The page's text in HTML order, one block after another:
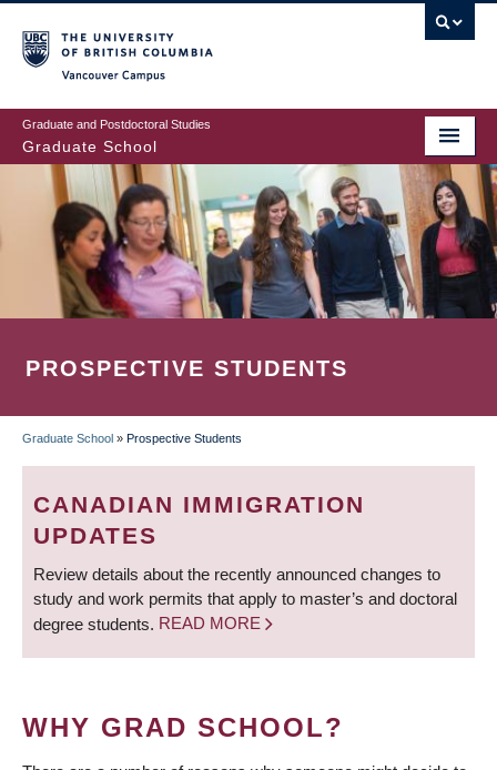
to
main
content
Graduate and Postdoctoral Studies
Graduate School
PROSPECTIVE STUDENTS
BREADCRUMB
Graduate School » Prospective Students
CANADIAN IMMIGRATION
UPDATES
Review details about the recently announced changes to
study and work permits that apply to master’s and doctoral
degree students. READ MORE
WHY GRAD SCHOOL?